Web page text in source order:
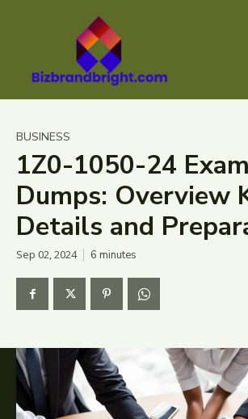
BUSINESS
1Z0-1050-24 Exam
Dumps: Overview
Details and
Sep 02, 2024 6 minutes